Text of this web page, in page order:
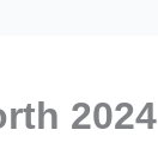
2024